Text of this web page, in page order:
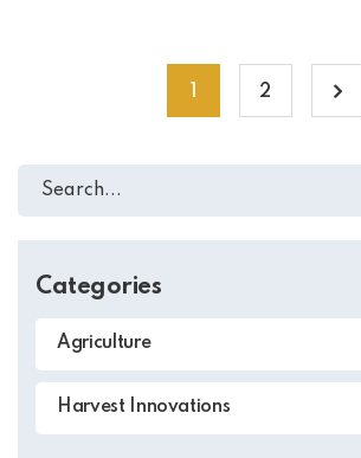
2
Categories
Agriculture
Harvest Innovations